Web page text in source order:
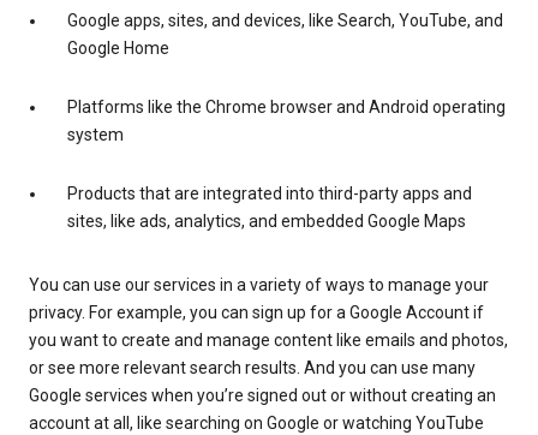
Google apps, sites, and devices, like Search, YouTube, and
Google Home
Platforms like the Chrome browser and Android operating
system
Products that are integrated into third-party apps and
sites, like ads, analytics, and embedded Google Maps
You can use our services in a variety of ways to manage your
privacy. For example, you can sign up for a Google Account if
you want to create and manage content like emails and photos,
or see more relevant search results. And you can use many
Google services when you’re signed out or without creating an
account at all, like searching on Google or watching YouTube